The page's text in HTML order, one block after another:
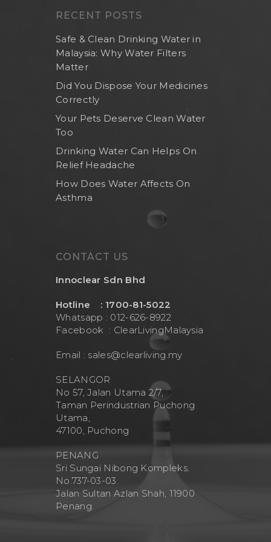
RECENT POSTS
Safe & Clean Drinking Water in
Malaysia: Why Water Filters
Matter
Did You Dispose Your Medicines
Correctly
Your Pets Deserve Clean Water
Too
Drinking Water Can Helps On
Relief Headache
How Does Water Affects On
Asthma
CONTACT US
Innoclear Sdn Bhd
Hotline : 1700-81-5022
Whatsapp : 012-626-8922
Facebook : ClearLivingMalaysia
Email : sales@clearliving.my
SELANGOR
No 57, Jalan Utama 2/7,
Taman Perindustrian Puchong
Utama,
47100, Puchong
PENANG
Sri Sungai Nibong Kompleks.
No.737-03-03.
Jalan Sultan Azlan Shah, 11900
Penang.